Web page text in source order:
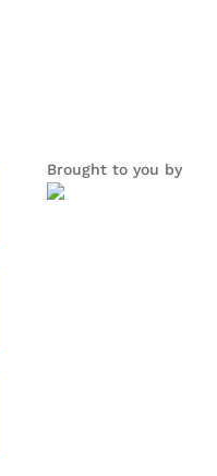
Brought to you by